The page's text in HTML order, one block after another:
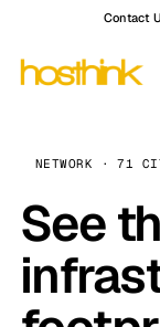
Contact
NETWORK · 71
See